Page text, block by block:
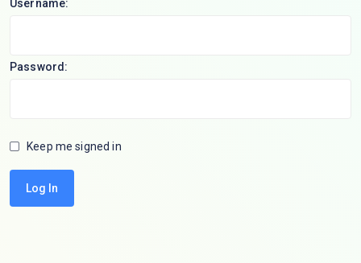
Username:
Password:
Keep me signed in
Log In